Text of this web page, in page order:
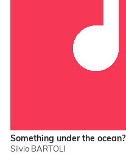
Something under the ocean?
Silvio BARTOLI